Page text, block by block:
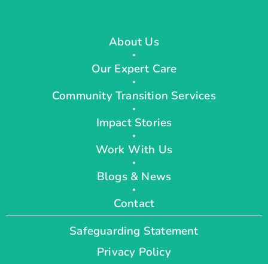
About Us
Our Expert Care
Community Transition Services
Impact Stories
Work With Us
Blogs & News
Contact
Safeguarding Statement
Privacy Policy